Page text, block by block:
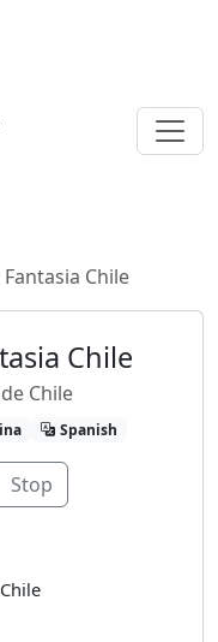
Fantasia Chile
Chile
Chile
Spanish
Stop